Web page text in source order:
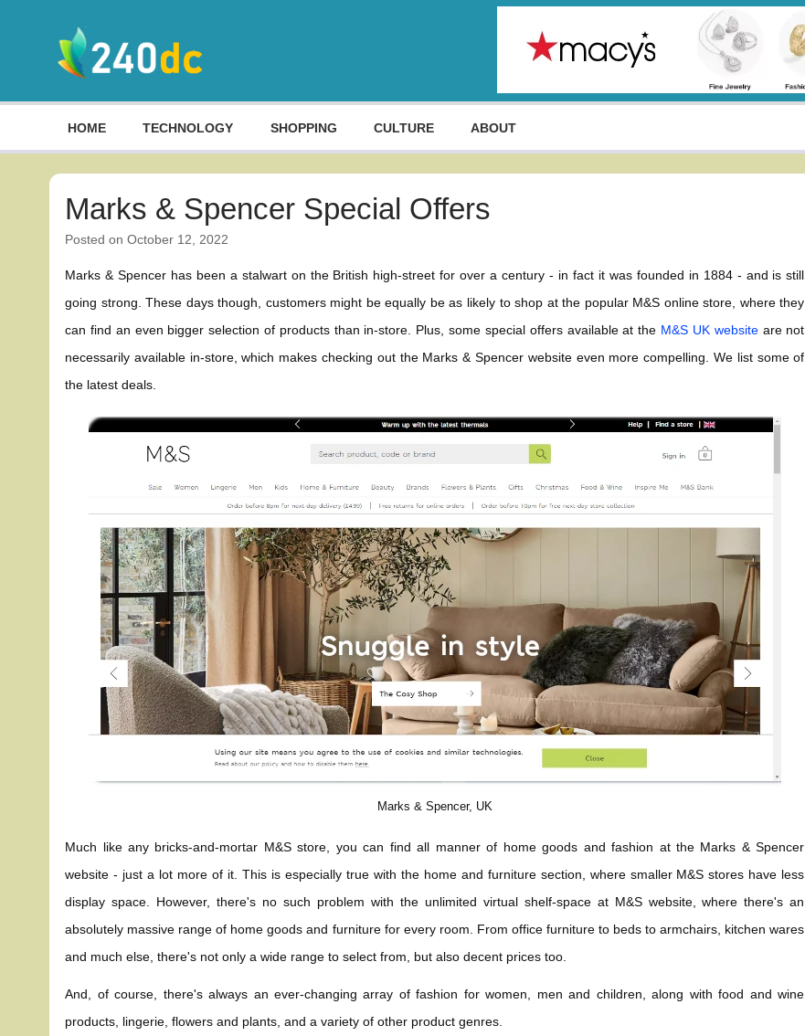
HOME TECHNOLOGY SHOPPING CULTURE ABOUT
Marks & Spencer Special Offers
Posted onOctober 12, 2022
Marks & Spencer has been a stalwart on the British high-street for over a century - in fact it was founded in 1884 - and is still
going strong. These days though, customers might be equally be as likely to shop at the popular M&S online store, where they
can find an even bigger selection of products than in-store. Plus, some special offers available at the M&S UK websiteare not
necessarily available in-store, which makes checking out the Marks & Spencer website even more compelling. We list some of
the latest deals.
Marks & Spencer, UK
Much like any bricks-and-mortar M&S store, you can find all manner of home goods and fashion at the Marks & Spencer
website - just a lot more of it. This is especially true with the home and furniture section, where smaller M&S stores have less
display space. However, there's no such problem with the unlimited virtual shelf-space at M&S website, where there's an
absolutely massive range of home goods and furniture for every room. From office furniture to beds to armchairs, kitchen wares
and much else, there's not only a wide range to select from, but also decent prices too.
And, of course, there's always an ever-changing array of fashion for women, men and children, along with food and wine
products, lingerie, flowers and plants, and a variety of other product genres.